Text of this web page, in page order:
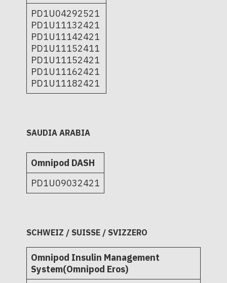
PD1U04292521
PD1U11132421
PD1U11142421
PD1U11152411
PD1U11152421
PD1U11162421
PD1U11182421
SAUDIA ARABIA
Omnipod DASH
PD1U09032421
SCHWEIZ / SUISSE / SVIZZERO
Omnipod Insulin Management
System(Omnipod Eros)